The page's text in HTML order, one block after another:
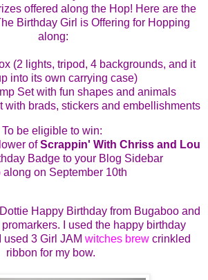
offered along the Hop! Here are the
Birthday Girl is Offering for Hopping
along:
(2 lights, tripod, 4 backgrounds, and it
into its own carrying case)
Set with fun shapes and animals
with brads, stickers and embellishments
To be eligible to win:
ofScrappin' With Chriss and Lou
Badge to your Blog Sidebar
along on September 10th
Happy Birthday from Bugaboo and
I used the happy birthday
3 Girl JAM witches brew crinkled
ribbon for my bow.